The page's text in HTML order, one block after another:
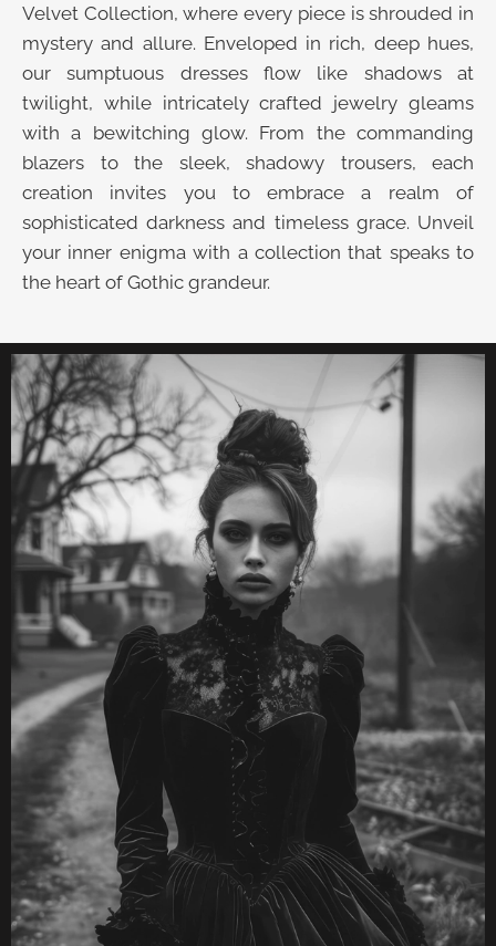
Velvet Collection, where every piece is shrouded in
mystery and allure. Enveloped in rich, deep hues,
our sumptuous dresses flow like shadows at
twilight, while intricately crafted jewelry gleams
with a bewitching glow. From the commanding
blazers to the sleek, shadowy trousers, each
creation invites you to embrace a realm of
sophisticated darkness and timeless grace. Unveil
your inner enigma with a collection that speaks to
the heart of Gothic grandeur.
UNVEIL THE VELVET TROVE